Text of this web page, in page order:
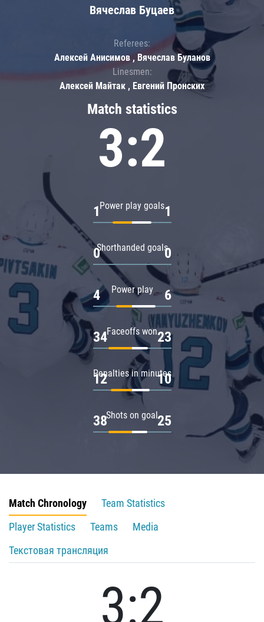
Match statistics
3:2
Power play goals
1 1
Shorthanded goals
0 0
Power play
4 6
Faceoffs won
34 23
Penalties in minutes
12 10
Shots on goal
38 25
Вячеслав Буцаев
Referees:
Алексей Анисимов , Вячеслав Буланов
Linesmen:
Алексей Майтак , Евгений Пронских
Match Chronology
Team Statistics
Player Statistics
Teams
Media
Текстовая трансляция
3:2